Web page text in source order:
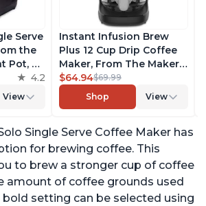
Serve
the
Pot, K-
&
4.2
View
Instant Infusion Brew
Plus 12 Cup Drip Coffee
Maker, From The Makers
of Instant Pot, with
Adjustable Brew
Strength, Removable
Warming Plate with 3
Temperature Settings,
Black
$64.94$69.99
Shop
View
Single Serve Coffee Maker has
for brewing coffee. This
to brew a stronger cup of coffee
amount of coffee grounds used
bold setting can be selected using